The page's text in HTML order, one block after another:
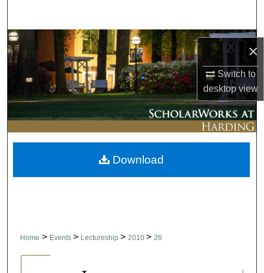
×
Switch to
desktopview
Browse Collections
My Account
About
Digital Commons Network™
Home > Events > Lectureship > 2010 > 26
Download